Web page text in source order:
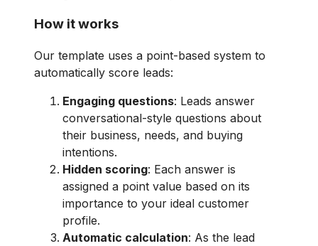
How it works
Our template uses a point-based system to
automatically score leads:
Engaging questions: Leads answer
conversational-style questions about
their business, needs, and buying
intentions.
Hidden scoring: Each answer is
assigned a point value based on its
importance to your ideal customer
profile.
Automatic calculation: As the lead